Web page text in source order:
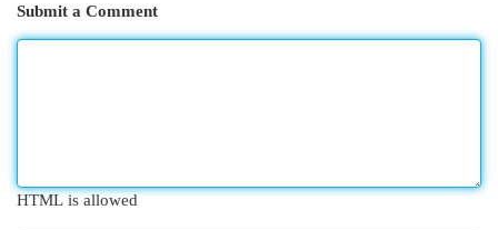
Submit a Comment
HTML is allowed